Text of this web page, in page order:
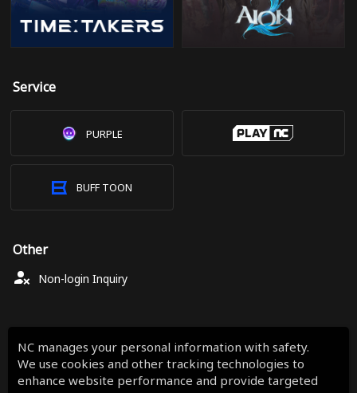
Service
PURPLE
BUFF TOON
Other
Non-login Inquiry
NC manages your personal information with safety.
We use cookies and other tracking technologies to
enhance website performance and provide targeted